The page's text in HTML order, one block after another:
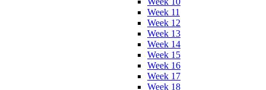
Week 11
Week 12
Week 13
Week 14
Week 15
Week 16
Week 17
Week 18